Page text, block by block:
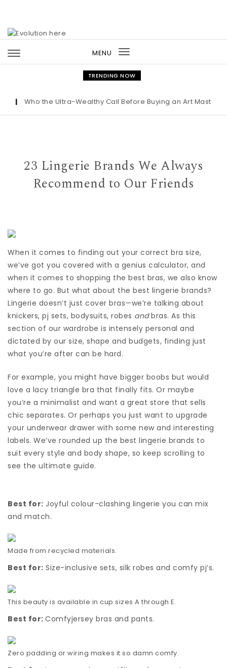
MENU
Toggle
navigation
TRENDING NOW
Who the Ultra-Wealthy Call Before Buying an Art Masterpiece
23 Lingerie Brands We Always
Recommend to Our Friends
When it comes to finding out your correct bra size,
we’ve got you covered with a genius calculator, and
when it comes to shopping the best bras, we also know
where to go. But what about the best lingerie brands?
Lingerie doesn’t just cover bras—we’re talking about
knickers, pj sets, bodysuits, robes andbras. As this
section of our wardrobe is intensely personal and
dictated by our size, shape and budgets, finding just
what you’re after can be hard.
For example, you might have bigger boobs but would
love a lacy triangle bra that finally fits. Or maybe
you’re a minimalist and want a great store that sells
chic separates. Or perhaps you just want to upgrade
your underwear drawer with some new and interesting
labels. We’ve rounded up the best lingerie brands to
suit every style and body shape, so keep scrolling to
see the ultimate guide.
Best for: Joyful colour-clashing lingerie you can mix
and match.
Made from recycled materials.
Best for: Size-inclusive sets, silk robes and comfy pj’s.
This beauty is available in cup sizes A through E.
Best for: Comfyjersey bras and pants.
Zero padding or wiring makes it so damn comfy.